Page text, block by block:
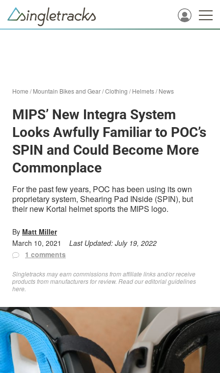
Home /Mountain Bikes and Gear/Clothing /Helmets/News
MIPS’ New Integra System
Looks Awfully Familiar to POC’s
SPIN and Could Become More
Commonplace
For the past few years, POC has been using its own
proprietary system, Shearing Pad INside (SPIN), but
their new Kortal helmet sports the MIPS logo.
By Matt Miller
March 10, 2021
Last Updated: July 19, 2022
1 comments
Singletracks may earn commissions from affiliate links and/or receive
products from manufacturers for review. Readour editorial guidelines
here